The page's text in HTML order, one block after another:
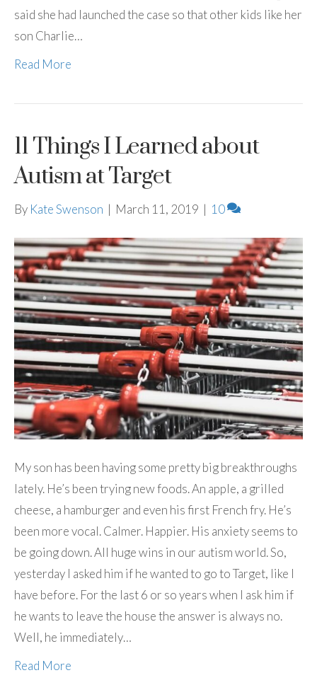
said she had launched the case so that other kids like her
son Charlie…
Read More
11 Things I Learned about
Autism at Target
By Kate Swenson | March 11, 2019 | 10
My son has been having some pretty big breakthroughs
lately. He’s been trying new foods. An apple, a grilled
cheese, a hamburger and even his first French fry. He’s
been more vocal. Calmer. Happier. His anxiety seems to
be going down. All huge wins in our autism world. So,
yesterday I asked him if he wanted to go to Target, like I
have before. For the last 6 or so years when I ask him if
he wants to leave the house the answer is always no.
Well, he immediately…
Read More